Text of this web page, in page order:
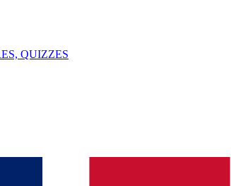
QUIZZES